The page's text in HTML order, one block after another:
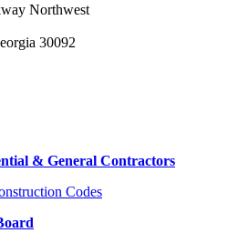
Northwest
30092
& General Contractors
Codes